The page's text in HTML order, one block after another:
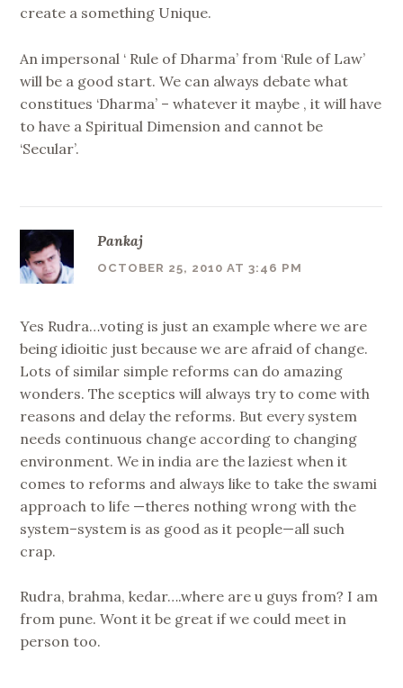
create a something Unique.
An impersonal ‘ Rule of Dharma’ from ‘Rule of Law’
will be a good start. We can always debate what
constitues ‘Dharma’ – whatever it maybe , it will have
to have a Spiritual Dimension and cannot be
‘Secular’.
Pankaj
OCTOBER 25, 2010 AT 3:46 PM
Yes Rudra…voting is just an example where we are
being idioitic just because we are afraid of change.
Lots of similar simple reforms can do amazing
wonders. The sceptics will always try to come with
reasons and delay the reforms. But every system
needs continuous change according to changing
environment. We in india are the laziest when it
comes to reforms and always like to take the swami
approach to life —theres nothing wrong with the
system–system is as good as it people—all such
crap.
Rudra, brahma, kedar….where are u guys from? I am
from pune. Wont it be great if we could meet in
person too.